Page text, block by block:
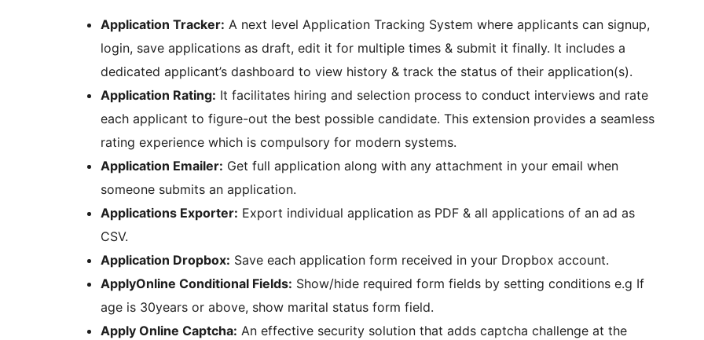
Application Tracker: A next level Application Tracking System where applicants can signup,
login, save applications as draft, edit it for multiple times & submit it finally. It includes a
dedicated applicant’s dashboard to view history & track the status of their application(s).
Application Rating: It facilitates hiring and selection process to conduct interviews and rate
each applicant to figure-out the best possible candidate. This extension provides a seamless
rating experience which is compulsory for modern systems.
Application Emailer: Get full application along with any attachment in your email when
someone submits an application.
Applications Exporter: Export individual application as PDF & all applications of an ad as
CSV.
Application Dropbox: Save each application form received in your Dropbox account.
ApplyOnline Conditional Fields: Show/hide required form fields by setting conditions e.g If
age is 30years or above, show marital status form field.
Apply Online Captcha: An effective security solution that adds captcha challenge at the